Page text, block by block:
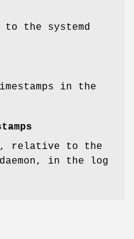
to the systemd
in the
relative to the
in the log